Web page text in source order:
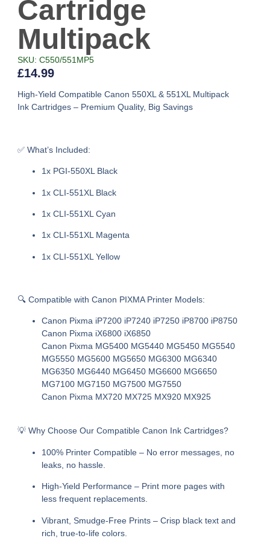
Cartridge
Multipack
SKU: C550/551MP5
£14.99
High-Yield Compatible Canon 550XL & 551XL Multipack
Ink Cartridges – Premium Quality, Big Savings
✅What’s Included:
1x PGI-550XL Black
1x CLI-551XL Black
1x CLI-551XL Cyan
1x CLI-551XL Magenta
1x CLI-551XL Yellow
🔍Compatible with Canon PIXMA Printer Models:
Canon Pixma iP7200 iP7240 iP7250 iP8700 iP8750
Canon Pixma iX6800 iX6850
Canon Pixma MG5400 MG5440 MG5450 MG5540
MG5550 MG5600 MG5650 MG6300 MG6340
MG6350 MG6440 MG6450 MG6600 MG6650
MG7100 MG7150 MG7500 MG7550
Canon Pixma MX720 MX725 MX920 MX925
💡Why Choose Our Compatible Canon Ink Cartridges?
100% Printer Compatible – No error messages, no
leaks, no hassle.
High-Yield Performance – Print more pages with
less frequent replacements.
Vibrant, Smudge-Free Prints – Crisp black text and
rich, true-to-life colors.